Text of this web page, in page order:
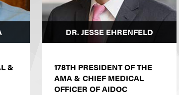
&
DR. JESSE EHRENFELD
178TH PRESIDENT OF THE
AMA & CHIEF MEDICAL
OFFICER OF AIDOC